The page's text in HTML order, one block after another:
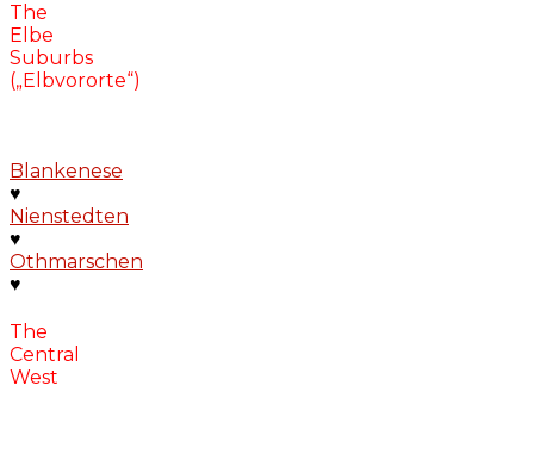
The
Elbe
Suburbs
(„Elbvororte“)
Blankenese
♥
Nienstedten
♥
Othmarschen
♥
The
Central
West